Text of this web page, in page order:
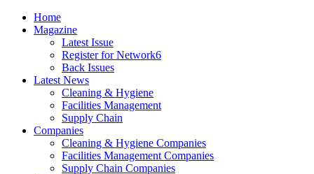
Home
Magazine
Latest Issue
Register for Network6
Back Issues
Latest News
Cleaning & Hygiene
Facilities Management
Supply Chain
Companies
Cleaning & Hygiene Companies
Facilities Management Companies
Supply Chain Companies